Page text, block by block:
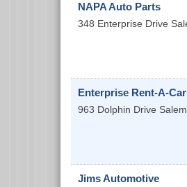
NAPA Auto Parts
348 Enterprise Drive
Enterprise Rent-A-Car
963 Dolphin Drive Salem
Jims Automotive